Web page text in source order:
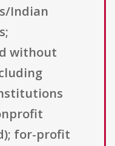
Indian
without
for-profit